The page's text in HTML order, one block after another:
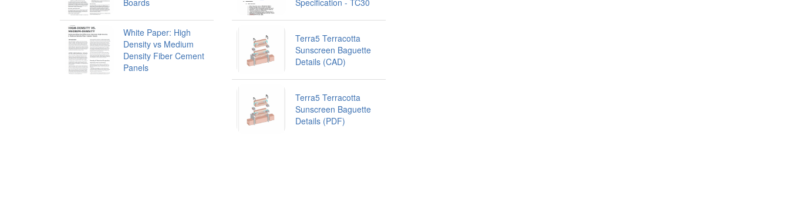
Boards
White Paper: High
Density vs Medium
Density Fiber Cement
Panels
Specification - TC30
Terra5 Terracotta
Sunscreen Baguette
Details (CAD)
Terra5 Terracotta
Sunscreen Baguette
Details (PDF)